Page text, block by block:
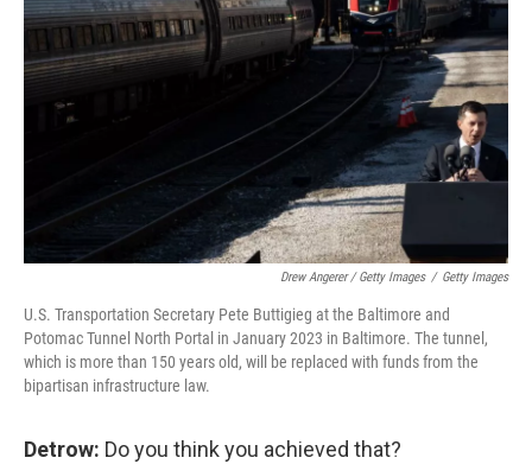
Drew Angerer / Getty Images / Getty Images
U.S. Transportation Secretary Pete Buttigieg at the Baltimore and
Potomac Tunnel North Portal in January 2023 in Baltimore. The tunnel,
which is more than 150 years old, will be replaced with funds from the
bipartisan infrastructure law.
Detrow: Do you think you achieved that?